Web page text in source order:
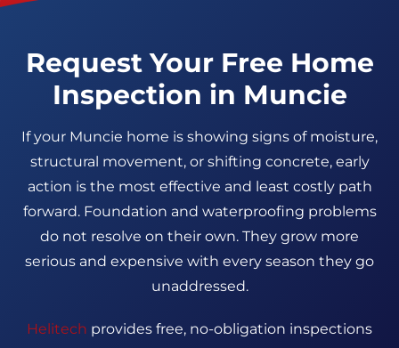
Request Your Free Home
Inspection in Muncie
If your Muncie home is showing signs of moisture,
structural movement, or shifting concrete, early
action is the most effective and least costly path
forward. Foundation and waterproofing problems
do not resolve on their own. They grow more
serious and expensive with every season they go
unaddressed.
Helitech provides free, no-obligation inspections